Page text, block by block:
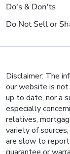
Do's & Don'ts
Do Not Sell or
Disclaimer: The
our website is
up to date, nor a
especially
relatives,
variety of
are slow to